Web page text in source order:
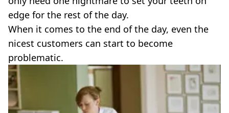
edge for the rest of the day.
When it comes to the end of the day, even the
nicest customers can start to become
problematic.